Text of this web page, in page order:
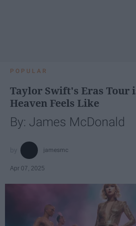
POPULAR
Taylor Swift's Eras Tour
Heaven Feels Like
By: James McDonald
jamesmc
Apr 07, 2025